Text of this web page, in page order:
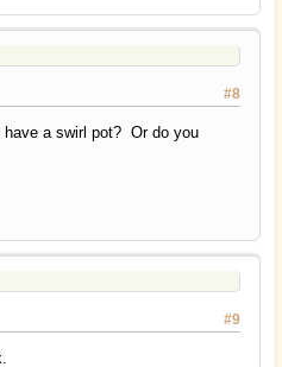
#8
a swirl pot? Or do you
#9